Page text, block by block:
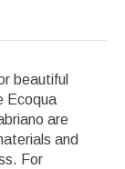
beautiful
Ecoqua
are
and
For